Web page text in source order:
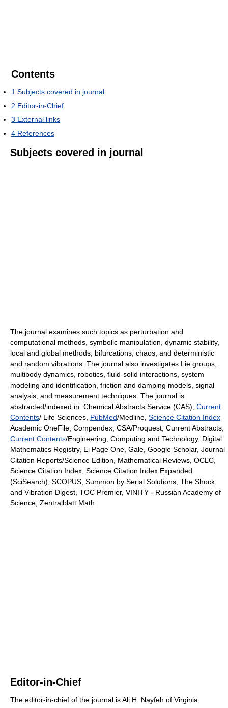
Contents
1 Subjects covered in journal
2 Editor-in-Chief
3 External links
4 References
Subjects covered in journal
The journal examines such topics as perturbation and
computational methods, symbolic manipulation, dynamic stability,
local and global methods, bifurcations, chaos, and deterministic
and random vibrations. The journal also investigates Lie groups,
multibody dynamics, robotics, fluid-solid interactions, system
modeling and identification, friction and damping models, signal
analysis, and measurement techniques. The journal is
abstracted/indexed in: Chemical Abstracts Service (CAS), Current
Contents/ Life Sciences, PubMed/Medline, Science Citation Index
Academic OneFile, Compendex, CSA/Proquest, Current Abstracts,
Current Contents/Engineering, Computing and Technology, Digital
Mathematics Registry, Ei Page One, Gale, Google Scholar, Journal
Citation Reports/Science Edition, Mathematical Reviews, OCLC,
Science Citation Index, Science Citation Index Expanded
(SciSearch), SCOPUS, Summon by Serial Solutions, The Shock
and Vibration Digest, TOC Premier, VINITY - Russian Academy of
Science, Zentralblatt Math
Editor-in-Chief
The editor-in-chief of the journal is Ali H. Nayfeh of Virginia